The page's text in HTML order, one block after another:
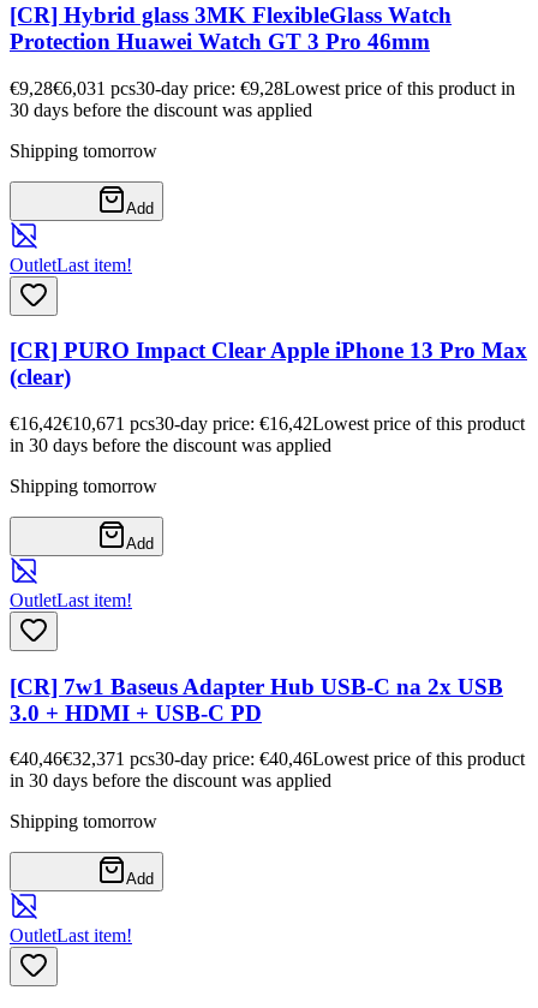
[CR] Hybrid glass 3MK FlexibleGlass Watch
Protection Huawei Watch GT 3 Pro 46mm
€9,28€6,031 pcs30-day price: €9,28Lowest price of this product in
30 days before the discount was applied
Shipping tomorrow
Add
OutletLast item!
[CR] PURO Impact Clear Apple iPhone 13 Pro Max
(clear)
€16,42€10,671 pcs30-day price: €16,42Lowest price of this product
in 30 days before the discount was applied
Shipping tomorrow
Add
OutletLast item!
[CR] 7w1 Baseus Adapter Hub USB-C na 2x USB
3.0 + HDMI + USB-C PD
€40,46€32,371 pcs30-day price: €40,46Lowest price of this product
in 30 days before the discount was applied
Shipping tomorrow
Add
OutletLast item!